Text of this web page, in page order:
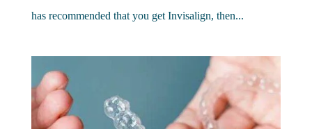
has recommended that you get Invisalign, then...